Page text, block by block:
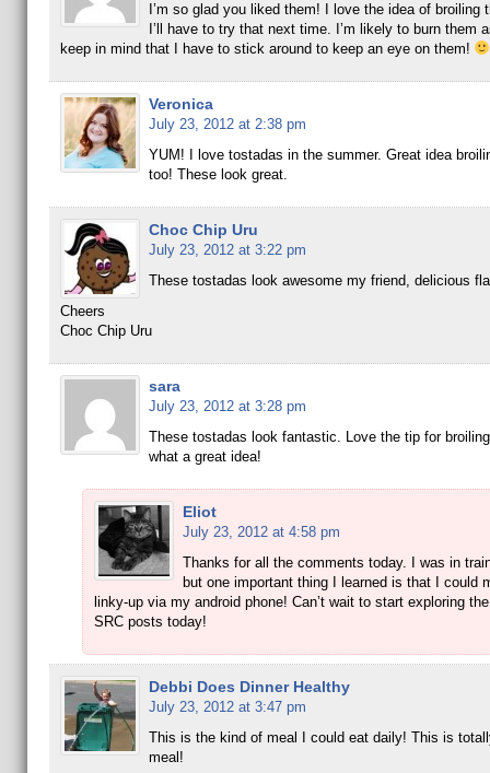
I’m so glad you liked them! I love the idea of
I’ll have to try that next time. I’m likely to burn them
keep in mind that I have to stick around to keep an eye on them!
Veronica
July 23, 2012 at 2:38 pm
YUM! I love tostadas in the summer. Great idea
too! These look great.
Choc Chip Uru
July 23, 2012 at 3:22 pm
These tostadas look awesome my friend, delicious
Cheers
Choc Chip Uru
sara
July 23, 2012 at 3:28 pm
These tostadas look fantastic. Love the tip for
what a great idea!
Eliot
July 23, 2012 at 4:58 pm
Thanks for all the comments today. I was in
but one important thing I learned is that I could
linky-up via my android phone! Can’t wait to start exploring
SRC posts today!
Debbi Does Dinner Healthy
July 23, 2012 at 3:47 pm
This is the kind of meal I could eat daily! This is
meal!